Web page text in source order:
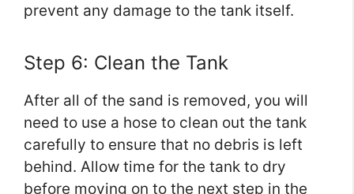
prevent any damage to the tank itself.
Step 6: Clean the Tank
After all of the sand is removed, you will
need to use a hose to clean out the tank
carefully to ensure that no debris is left
behind. Allow time for the tank to dry
before moving on to the next step in the